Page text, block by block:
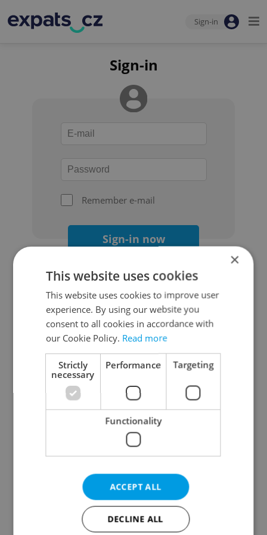
Sign-in
Sign-in
Remember e-mail
Sign-in now
Continue with Google
Continue with Apple
Continue with Seznam
Continue with Facebook
Create a new e-mail account
×
This website uses cookies
This website uses cookies to improve user
experience. By using our website you
consent to all cookies in accordance with
our Cookie Policy. Read more
Strictly
necessary
Performance Targeting
Functionality
ACCEPT ALL
DECLINE ALL